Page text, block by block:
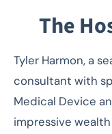
The
Tyler Harmon, a
consultant with
Medical Device
impressive